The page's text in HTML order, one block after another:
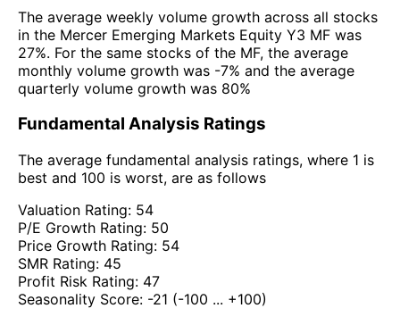
The average weekly volume growth across all stocks
in the Mercer Emerging Markets Equity Y3 MF was
27%. For the same stocks of the MF, the average
monthly volume growth was -7% and the average
quarterly volume growth was 80%
Fundamental Analysis Ratings
The average fundamental analysis ratings, where 1 is
best and 100 is worst, are as follows
Valuation Rating: 54
P/E Growth Rating: 50
Price Growth Rating: 54
SMR Rating: 45
Profit Risk Rating: 47
Seasonality Score: -21 (-100 ... +100)